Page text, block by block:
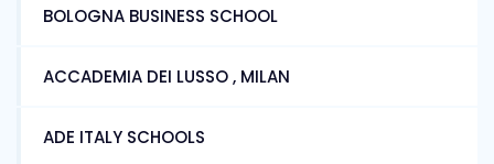
BOLOGNA BUSINESS SCHOOL
ACCADEMIA DEI LUSSO , MILAN
ADE ITALY SCHOOLS